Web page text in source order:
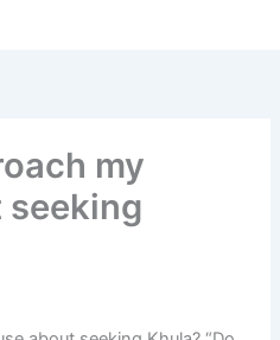
my
seeking